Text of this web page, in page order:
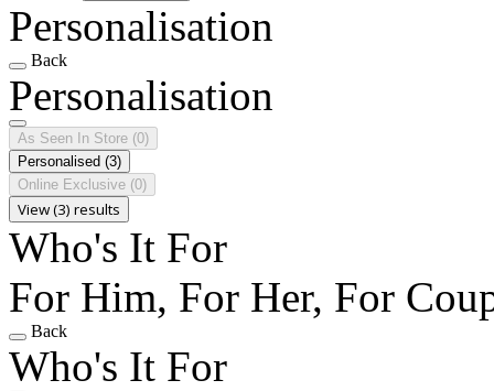
Personalisation
Back
Personalisation
As Seen In Store (0)
Personalised (3)
Online Exclusive (0)
View (3) results
Who's It For
For Him, For Her, For
Back
Who's It For